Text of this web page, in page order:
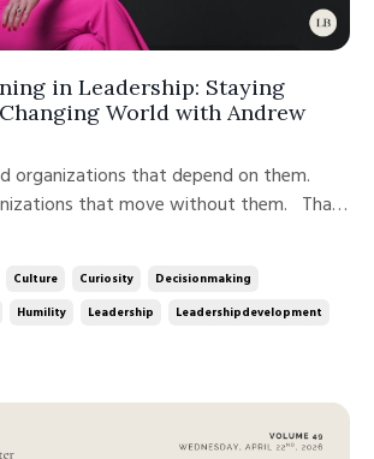
in Leadership: Staying
World with Andrew
organizations that depend on them.
that move without them. That
talent. It is about how leadership is
Growth Edge Leadership Podcast,
Culture Curiosity
Decisionmaking
Humility Leadership
Leadershipdevelopment